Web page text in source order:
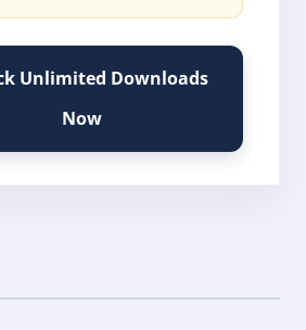
Unlimited Downloads
Now